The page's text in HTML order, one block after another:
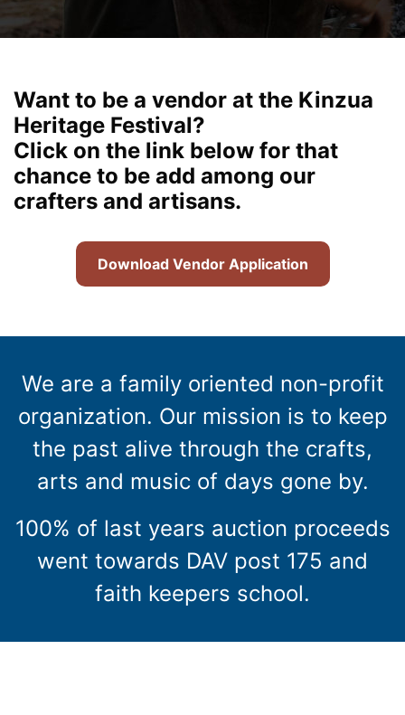
Want to be a vendor at the Kinzua
Heritage Festival?
Click on the link below for that
chance to be add among our
crafters and artisans.
Download Vendor Application
We are a family oriented non-profit
organization. Our mission is to keep
the past alive through the crafts,
arts and music of days gone by.
100% of last years auction proceeds
went towards DAV post 175 and
faith keepers school.